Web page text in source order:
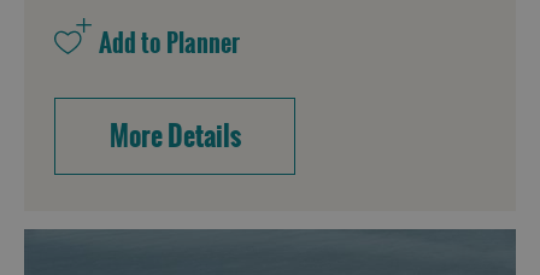
More Details